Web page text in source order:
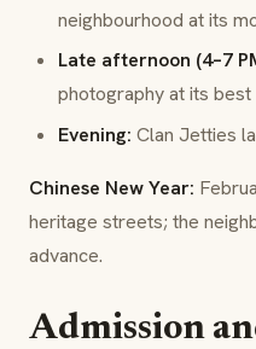
neighbourhood at its
Late afternoon (4–7
photography at its best
Evening: Clan Jetties
Chinese New Year:
heritage streets; the
advance.
Admission